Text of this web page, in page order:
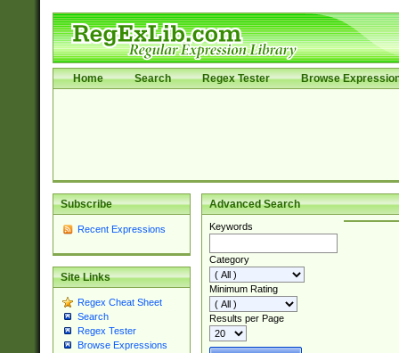
Home Search Regex Tester Browse
Subscribe
Recent Expressions
Site Links
Regex Cheat Sheet
Search
Regex Tester
Browse Expressions
Advanced Search
Keywords
Category
Minimum Rating
Results per Page